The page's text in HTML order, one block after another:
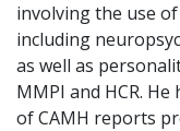
involving the use
including
as well as
MMPI and HCR.
of CAMH reports